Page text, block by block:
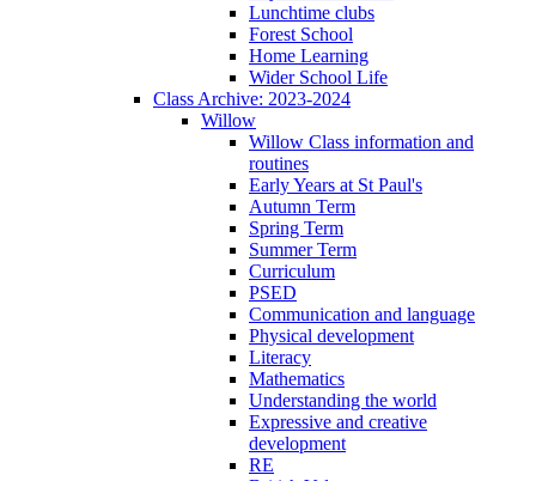
Lunchtime clubs
Forest School
Home Learning
Wider School Life
Class Archive: 2023-2024
Willow
Willow Class information and
routines
Early Years at St Paul's
Autumn Term
Spring Term
Summer Term
Curriculum
PSED
Communication and language
Physical development
Literacy
Mathematics
Understanding the world
Expressive and creative
development
RE